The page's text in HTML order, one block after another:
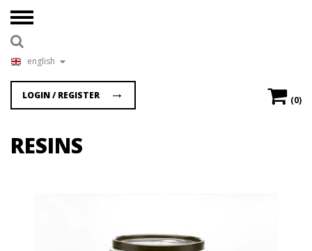
english
(0)
LOGIN / REGISTER
RESINS